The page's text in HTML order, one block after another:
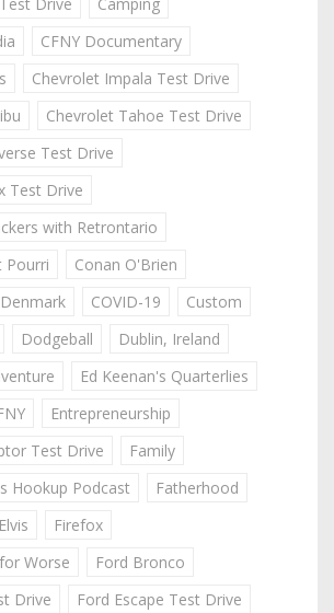
CFNY Documentary
Chevrolet Impala Test Drive
Chevrolet Tahoe Test Drive
Test Drive
Test Drive
with Retrontario
Pourri
Conan O'Brien
COVID-19
Custom
Dodgeball
Dublin, Ireland
Ed Keenan's Quarterlies
Entrepreneurship
Test Drive
Family
Hookup Podcast
Fatherhood
Firefox
Worse
Ford Bronco
Drive
Ford Escape Test Drive